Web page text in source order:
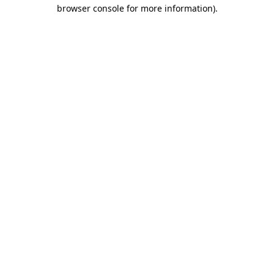
browser console for more information).